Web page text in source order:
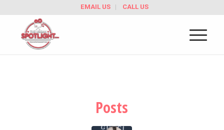
EMAIL US CALL US
Posts